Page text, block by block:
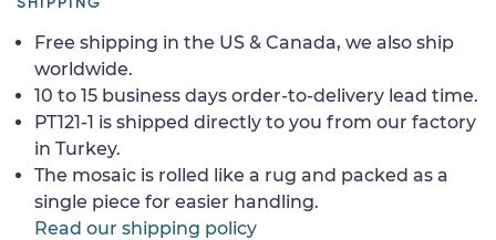
Free shipping in the US & Canada, we also ship
worldwide.
10 to 15 business days order-to-delivery lead time.
PT121-1 is shipped directly to you from our factory
in Turkey.
The mosaic is rolled like a rug and packed as a
single piece for easier handling.
Read our shipping policy